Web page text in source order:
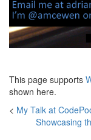
This page supports
shown here.
< My Talk at
Showcasing